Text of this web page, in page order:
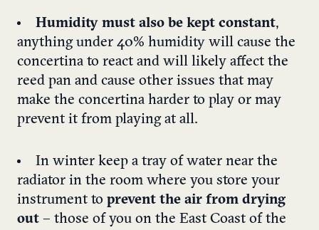
Humidity must also be kept constant,
anything under 40% humidity will cause the
concertina to react and will likely affect the
reed pan and cause other issues that may
make the concertina harder to play or may
prevent it from playing at all.
In winter keep a tray of water near the
radiator in the room where you store your
instrument to prevent the air from drying
out – those of you on the East Coast of the